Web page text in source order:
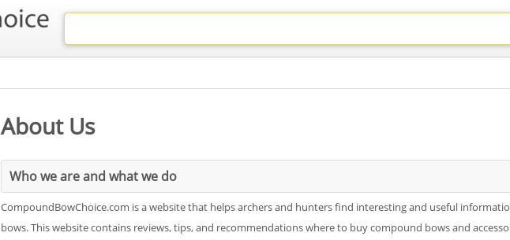
About Us
Who we are and what we do
CompoundBowChoice.com is a website that helps archers and hunters find interesting and useful
bows. This website contains reviews, tips, and recommendations where to buy compound bows and